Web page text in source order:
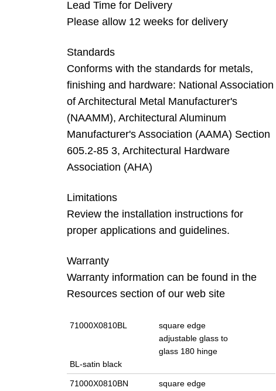
Lead Time for Delivery
Please allow 12 weeks for delivery
Standards
Conforms with the standards for metals,
finishing and hardware: National Association
of Architectural Metal Manufacturer's
(NAAMM), Architectural Aluminum
Manufacturer's Association (AAMA) Section
605.2-85 3, Architectural Hardware
Association (AHA)
Limitations
Review the installation instructions for
proper applications and guidelines.
Warranty
Warranty information can be found in the
Resources section of our web site
71000X0810BL
square edge
adjustable glass to
glass 180 hinge
BL-satin black
71000X0810BN
square edge